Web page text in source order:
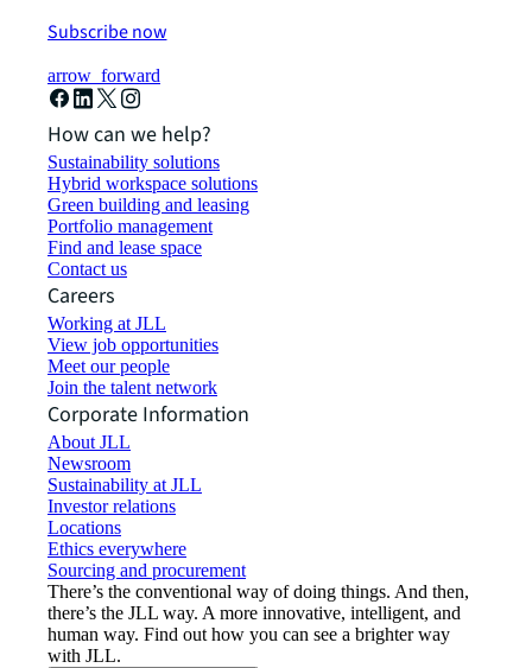
Subscribe now
arrow_forward
How can we help?
Sustainability solutions
Hybrid workspace solutions
Green building and leasing
Portfolio management
Find and lease space
Contact us
Careers
Working at JLL
View job opportunities
Meet our people
Join the talent network
Corporate Information
About JLL
Newsroom
Sustainability at JLL
Investor relations
Locations
Ethics everywhere
Sourcing and procurement
There’s the conventional way of doing things. And then,
there’s the JLL way. A more innovative, intelligent, and
human way. Find out how you can see a brighter way
with JLL.